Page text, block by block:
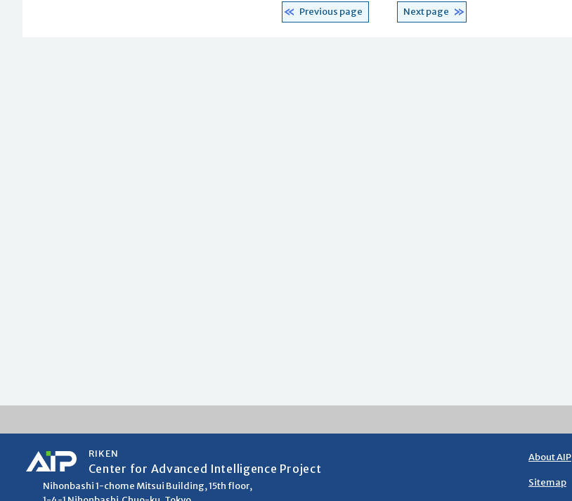
Previous page Next page
RIKEN
Center for Advanced Intelligence Project
Nihonbashi 1-chome Mitsui Building, 15th floor,
About AIP
Sitemap